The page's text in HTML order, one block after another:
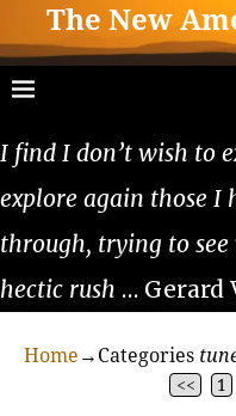
The New
I find I don’t wish to
explore again those I
through, trying to
hectic rush … Gerard
Home →Categories
<< 1